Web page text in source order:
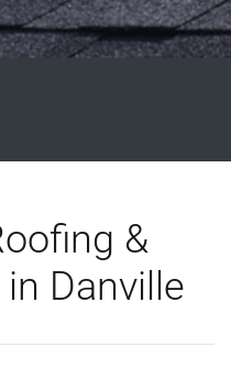
&
Danville